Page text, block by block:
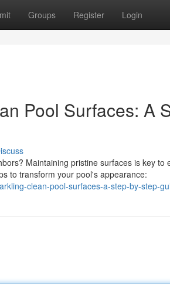
Groups Register Login
Pool Surfaces: A
Maintaining pristine surfaces is key to
to transform your pool's appearance:
clean-pool-surfaces-a-step-by-step-